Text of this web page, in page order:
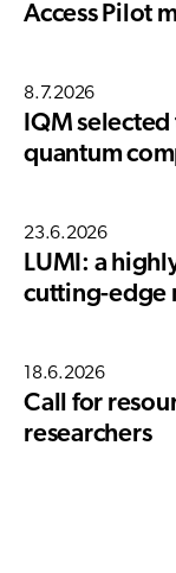
Access Pilot
8.7.2026
IQM
quantum
23.6.2026
LUMI: a
cutting-edge
18.6.2026
Call for
researchers